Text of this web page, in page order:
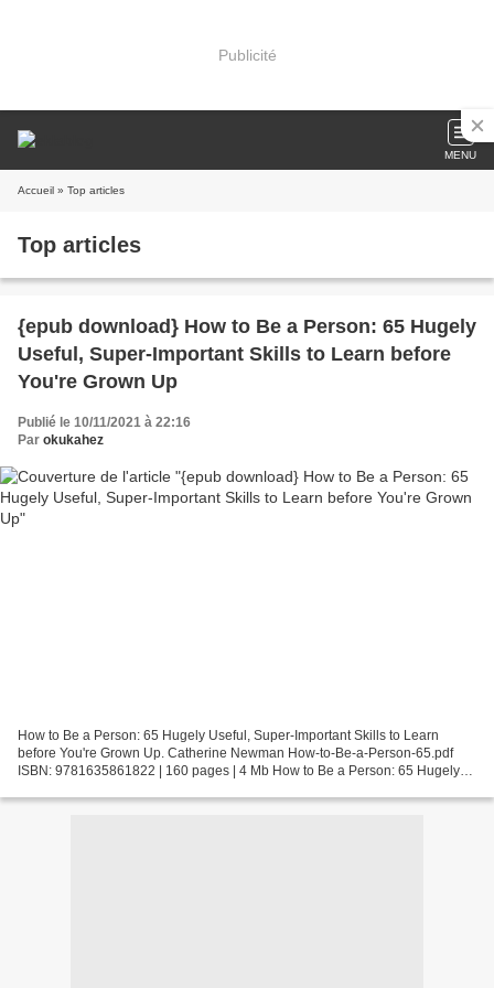
Publicité
MENU
Accueil » Top articles
Top articles
{epub download} How to Be a Person: 65 Hugely
Useful, Super-Important Skills to Learn before
You're Grown Up
Publié le 10/11/2021 à 22:16
Par okukahez
How to Be a Person: 65 Hugely Useful, Super-Important Skills to Learn
before You're Grown Up. Catherine Newman How-to-Be-a-Person-65.pdf
ISBN: 9781635861822 | 160 pages | 4 Mb How to Be a Person: 65 Hugely